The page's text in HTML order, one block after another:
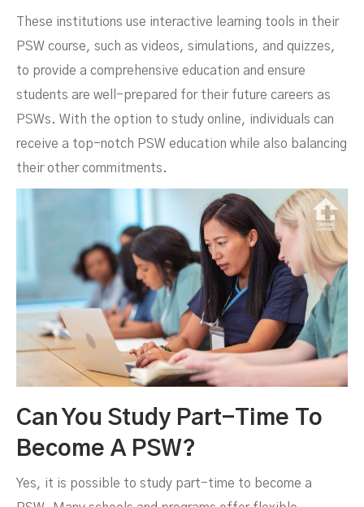
These institutions use interactive learning tools in their
PSW course, such as videos, simulations, and quizzes,
to provide a comprehensive education and ensure
students are well-prepared for their future careers as
PSWs. With the option to study online, individuals can
receive a top-notch PSW education while also balancing
their other commitments.
Can You Study Part-Time To
Become A PSW?
Yes, it is possible to study part-time to become a